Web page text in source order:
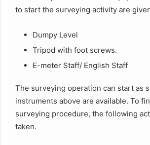
to start the surveying activity are
Dumpy Level
Tripod with foot screws.
E-meter Staff/ English Staff
The surveying operation can start as
instruments above are available. To
surveying procedure, the following
taken.